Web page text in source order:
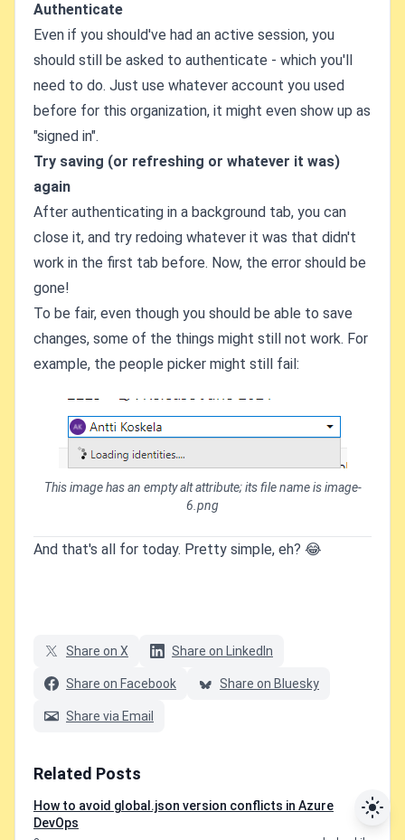
Authenticate
Even if you should've had an active session, you
should still be asked to authenticate - which you'll
need to do. Just use whatever account you used
before for this organization, it might even show up as
"signed in".
Try saving (or refreshing or whatever it was)
again
After authenticating in a background tab, you can
close it, and try redoing whatever it was that didn't
work in the first tab before. Now, the error should be
gone!
To be fair, even though you should be able to save
changes, some of the things might still not work. For
example, the people picker might still fail:
This image has an empty alt attribute; its file name is image-
6.png
And that's all for today. Pretty simple, eh? 😂
Share on X Share on LinkedIn
Share on Facebook Share on Bluesky
Share via Email
Related Posts
How to avoid global.json version conflicts in Azure
DevOps